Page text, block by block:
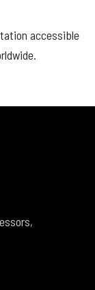
accessible